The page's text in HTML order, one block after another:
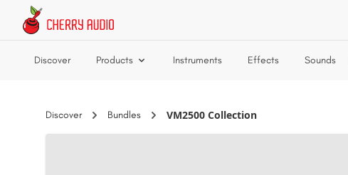
Skip to main content
Discover Products Instruments Effects Sounds
Discover Bundles VM2500 Collection